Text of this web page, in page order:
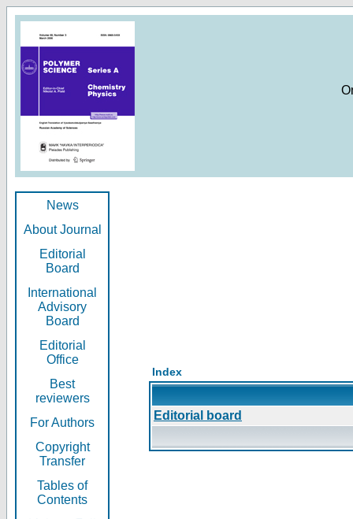
News
About Journal
Editorial
Board
International
Advisory
Board
Editorial
Office
Best
reviewers
For Authors
Copyright
Transfer
Tables of
Contents
Index
Editorial board